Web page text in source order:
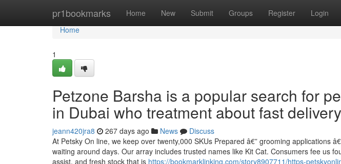
pr1bookmarks Home New Submit Groups Register Login
Home
Home
1
Petzone Barsha is a popular search for
in Dubai who treatment about fast
jeann420jra8 267 days ago News
Discuss
At Petsky On line, we keep over twenty,000 SKUs Prepared â€” grooming applications
waiting around days. Our array includes trusted names like Kit Cat. Consumers fee us
assist, and fresh stock that is https://bookmarklinking.com/story8907711/https-